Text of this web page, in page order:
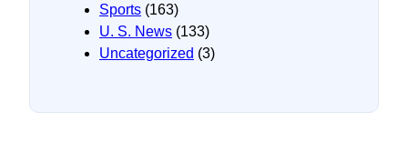
Sports (163)
U. S. News (133)
Uncategorized (3)